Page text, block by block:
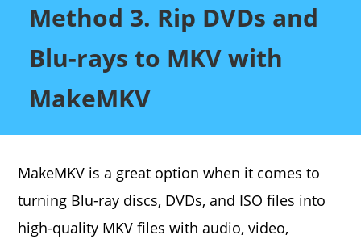
Method 3. Rip DVDs and
Blu-rays to MKV with
MakeMKV
MakeMKV is a great option when it comes to
turning Blu-ray discs, DVDs, and ISO files into
high-quality MKV files with audio, video,